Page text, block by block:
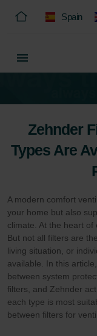
Spain
Zehnder
Types Are
A modern comfort
your home but also
climate. At the heart of
But not all filters are
living situation, or
available. In this
between system
filters, and Zehnder
each type is most
between filters for